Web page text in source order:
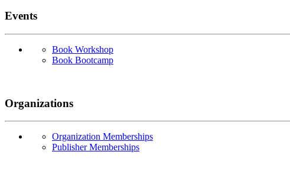
Events
Book Workshop
Book Bootcamp
Organizations
Organization Memberships
Publisher Memberships